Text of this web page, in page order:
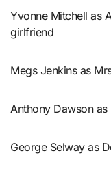
Yvonne Mitchell as
girlfriend
Megs Jenkins as
Anthony Dawson as
George Selway as